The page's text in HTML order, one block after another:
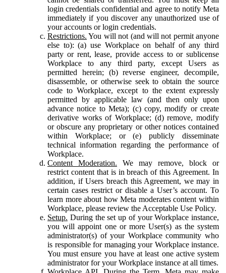
login credentials confidential and agree to notify Meta
immediately if you discover any unauthorized use of
your accounts or login credentials.
Restrictions. You will not (and will not permit anyone
else to): (a) use Workplace on behalf of any third
party or rent, lease, provide access to or sublicense
Workplace to any third party, except Users as
permitted herein; (b) reverse engineer, decompile,
disassemble, or otherwise seek to obtain the source
code to Workplace, except to the extent expressly
permitted by applicable law (and then only upon
advance notice to Meta); (c) copy, modify or create
derivative works of Workplace; (d) remove, modify
or obscure any proprietary or other notices contained
within Workplace; or (e) publicly disseminate
technical information regarding the performance of
Workplace.
Content Moderation. We may remove, block or
restrict content that is in breach of this Agreement. In
addition, if Users breach this Agreement, we may in
certain cases restrict or disable a User’s account. To
learn more about how Meta moderates content within
Workplace, please review the Acceptable Use Policy.
Setup. During the set up of your Workplace instance,
you will appoint one or more User(s) as the system
administrator(s) of your Workplace community who
is responsible for managing your Workplace instance.
You must ensure you have at least one active system
administrator for your Workplace instance at all times.